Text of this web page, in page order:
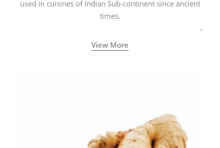
used in cuisines of Indian Sub-continent since ancient
times.
View More